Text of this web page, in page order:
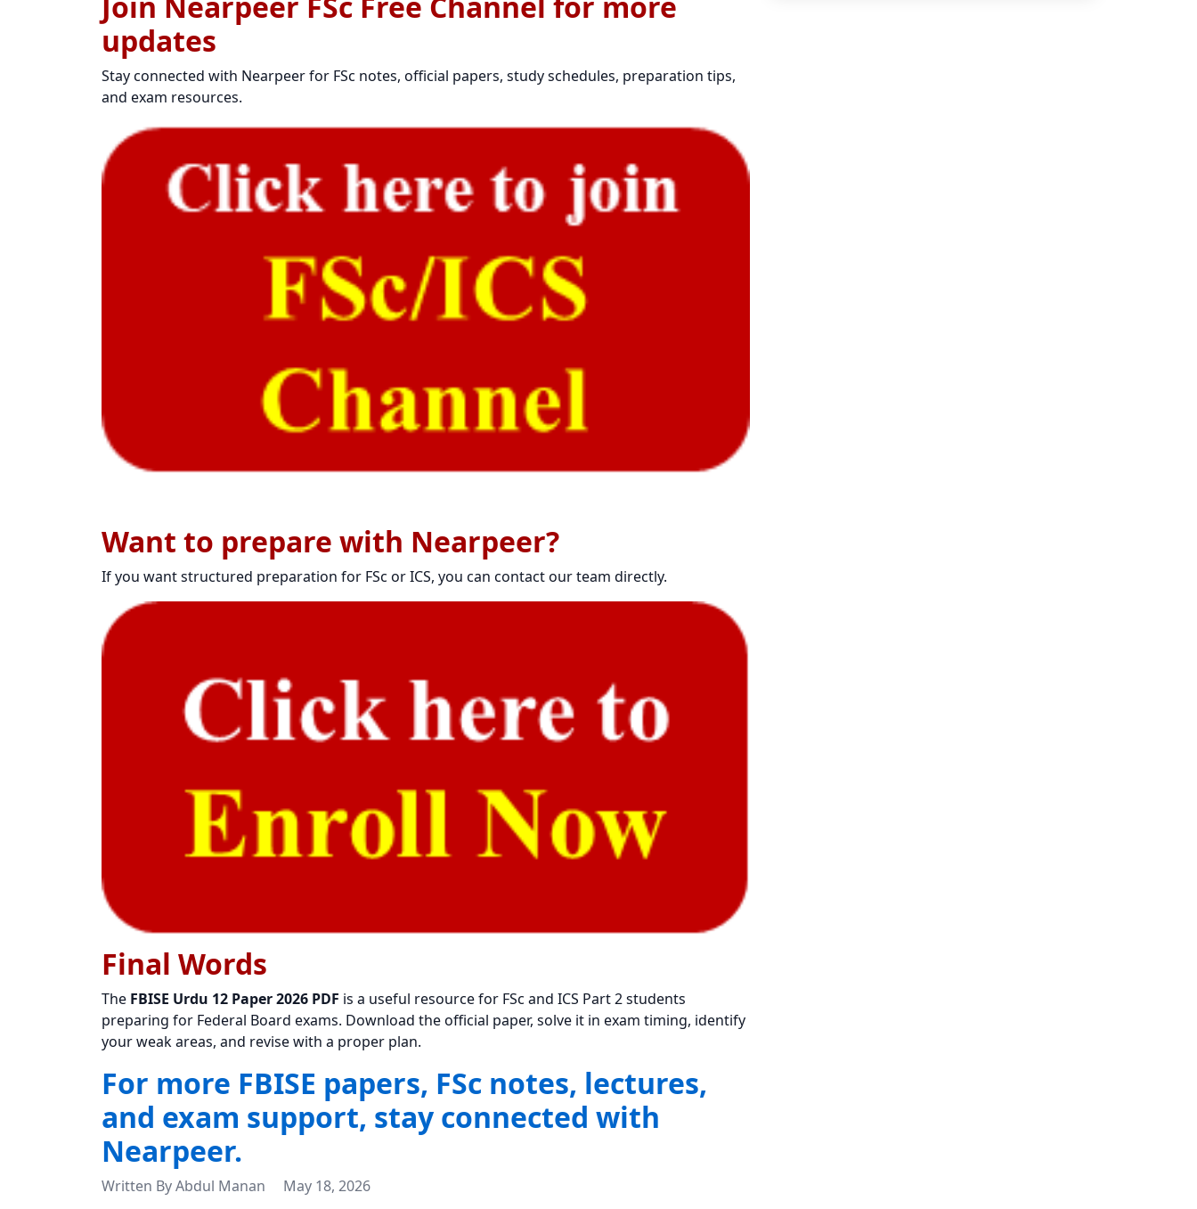
updates
Stay connected with Nearpeer for FSc notes, official papers, study schedules, preparation tips,
and exam resources.
Want to prepare with Nearpeer?
If you want structured preparation for FSc or ICS, you can contact our team directly.
Final Words
The FBISE Urdu 12 Paper 2026 PDF is a useful resource for FSc and ICS Part 2 students
preparing for Federal Board exams. Download the official paper, solve it in exam timing, identify
your weak areas, and revise with a proper plan.
For more FBISE papers, FSc notes, lectures,
and exam support, stay connected with
Nearpeer.
Written ByAbdul Manan May 18, 2026